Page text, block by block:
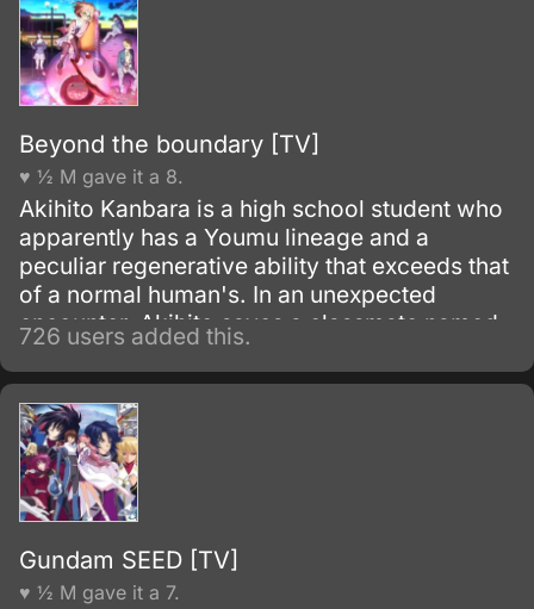
Beyond the boundary [TV]
♥ ½ M gave it a 8.
Akihito Kanbara is a high school student who
apparently has a Youmu lineage and a
peculiar regenerative ability that exceeds that
of a normal human's. In an unexpected
encounter, Akihito saves a classmate named
Mirai Kuriyama, who was about to jump off
the school building.
726 users added this.
Gundam SEED [TV]
♥ ½ M gave it a 7.